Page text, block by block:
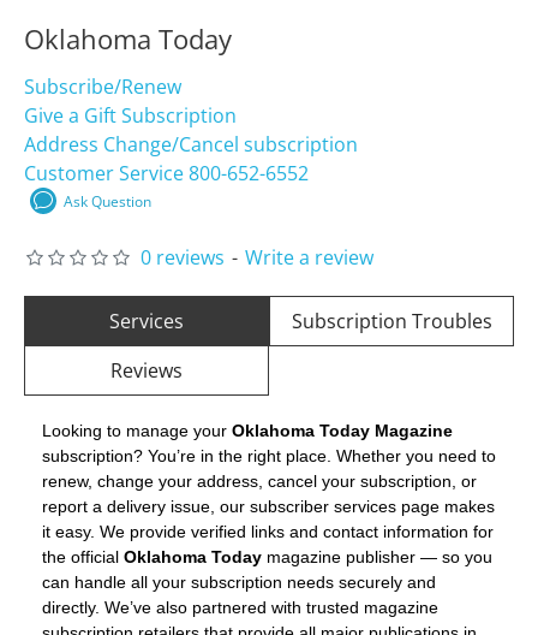
Oklahoma Today
Subscribe/Renew
Give a Gift Subscription
Address Change/Cancel subscription
Customer Service 800-652-6552
Ask Question
0 reviews - Write a review
Services
Subscription Troubles
Reviews
Looking to manage your Oklahoma Today Magazine
subscription? You’re in the right place. Whether you need to
renew, change your address, cancel your subscription, or
report a delivery issue, our subscriber services page makes
it easy. We provide verified links and contact information for
the official Oklahoma Today magazine publisher — so you
can handle all your subscription needs securely and
directly. We’ve also partnered with trusted magazine